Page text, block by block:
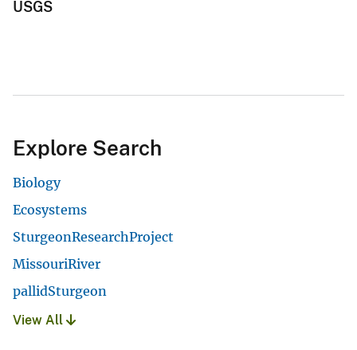
USGS
Explore Search
Biology
Ecosystems
SturgeonResearchProject
MissouriRiver
pallidSturgeon
View All